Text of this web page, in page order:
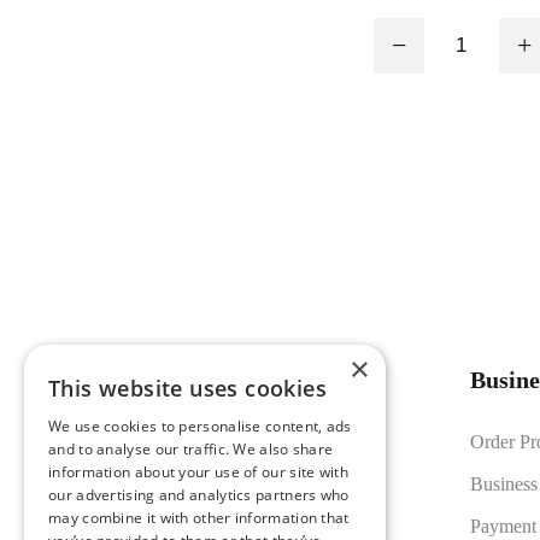
Board, PWM
adjustment
− +
Founded in 2016, LUMSET® delivers
reliable LED lighting solutions
supported by in-house manufacturing,
strict quality control, and export-ready
Order
Payment
×
This website uses cookies
We use cookies to personalise content, ads
and to analyse our traffic. We also share
information about your use of our site with
our advertising and analytics partners who
may combine it with other information that